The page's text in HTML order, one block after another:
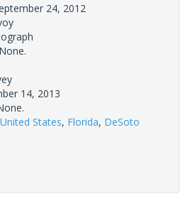
24, 2012
None.
14, 2013
United States, Florida, DeSoto